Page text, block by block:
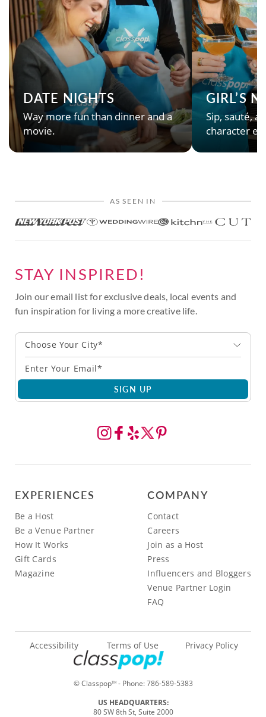
DATE NIGHTS
Way more fun than dinner and a
movie.
GIRL’S
Sip, sauté,
character
AS SEEN IN
STAY INSPIRED!
Join our email list for exclusive deals, local events and
fun inspiration for living a more creative life.
Choose Your City*
SIGN UP
EXPERIENCES
Be a Host
Be a Venue Partner
How It Works
Gift Cards
Magazine
COMPANY
Contact
Careers
Join as a Host
Press
Influencers and Bloggers
Venue Partner Login
FAQ
© ClasspopTM- Phone:786-589-5383
Accessibility Terms of Use Privacy Policy
US HEADQUARTERS:
80 SW 8th St, Suite 2000